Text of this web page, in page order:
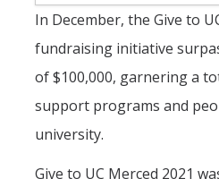
History & Heritage
Management & Technology
Materials & Matter
Mind & Body
In December, the Give to
fundraising initiative
of $100,000, garnering a
support programs and
university.
Give to UC Merced 2021